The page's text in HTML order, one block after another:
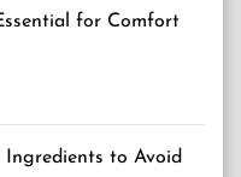
for Comfort
to Avoid